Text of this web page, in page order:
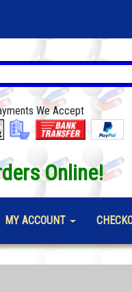
We Accept
Online!
MY ACCOUNT